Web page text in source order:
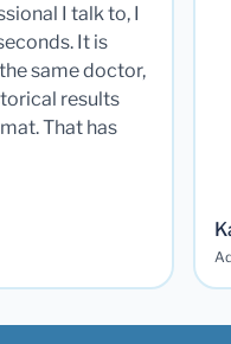
I talk to, I
It is
same doctor,
results
That has